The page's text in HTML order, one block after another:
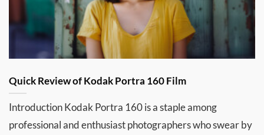
Quick Review of Kodak Portra 160 Film
Introduction Kodak Portra 160 is a staple among
professional and enthusiast photographers who swear by